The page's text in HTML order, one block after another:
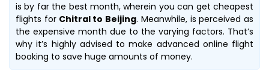
is by far the best month, wherein you can get cheapest
flights forChitral to Beijing. Meanwhile, is perceived as
the expensive month due to the varying factors. That’s
why it’s highly advised to make advanced online flight
booking to save huge amounts of money.